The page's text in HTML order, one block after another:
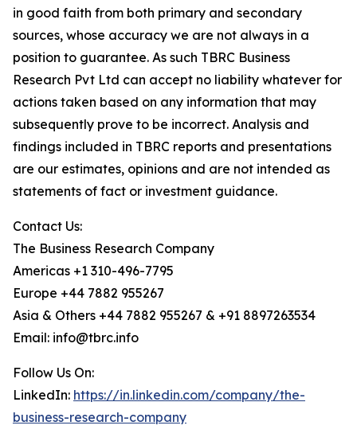
in good faith from both primary and secondary
sources, whose accuracy we are not always in a
position to guarantee. As such TBRC Business
Research Pvt Ltd can accept no liability whatever for
actions taken based on any information that may
subsequently prove to be incorrect. Analysis and
findings included in TBRC reports and presentations
are our estimates, opinions and are not intended as
statements of fact or investment guidance.
Contact Us:
The Business Research Company
Americas +1 310-496-7795
Europe +44 7882 955267
Asia & Others +44 7882 955267 & +91 8897263534
Email: info@tbrc.info
Follow Us On:
LinkedIn: https://in.linkedin.com/company/the-
business-research-company